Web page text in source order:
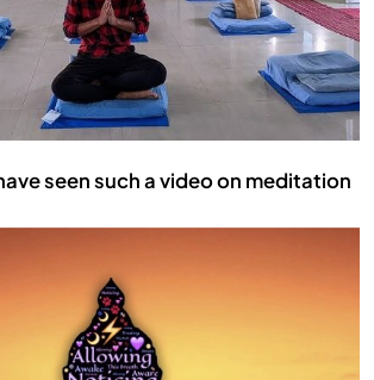
seen such a video on meditation